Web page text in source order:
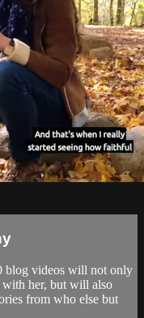
blog videos will not only
with her, but will also
from who else but